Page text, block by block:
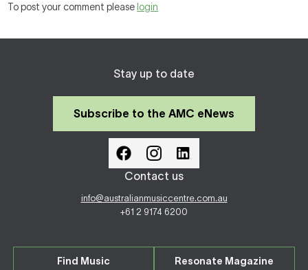
To post your comment please login
Stay up to date
Subscribe to the AMC eNews
Contact us
info@australianmusiccentre.com.au
+61 2 9174 6200
Find Music Resonate Magazine